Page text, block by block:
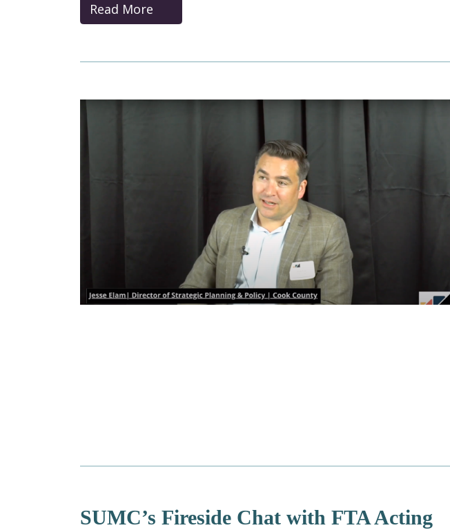
Read More
SUMC’s Fireside Chat with FTA Acting